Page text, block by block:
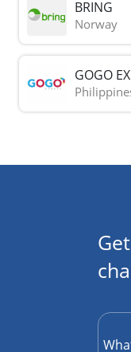
BRING
Norway
GOGO